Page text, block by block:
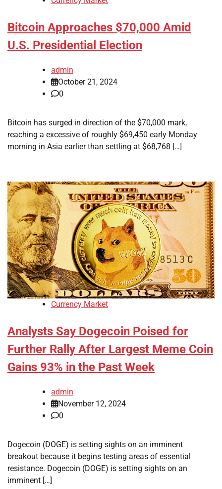
Bitcoin Approaches $70,000 Amid
U.S. Presidential Election
admin
October 21, 2024
0
Bitcoin has surged in direction of the $70,000 mark,
reaching a excessive of roughly $69,450 early Monday
morning in Asia earlier than settling at $68,768 […]
Currency Market
Analysts Say Dogecoin Poised for
Further Rally After Largest Meme Coin
Gains 93% in the Past Week
admin
November 12, 2024
0
Dogecoin (DOGE) is setting sights on an imminent
breakout because it begins testing areas of essential
resistance. Dogecoin (DOGE) is setting sights on an
imminent […]